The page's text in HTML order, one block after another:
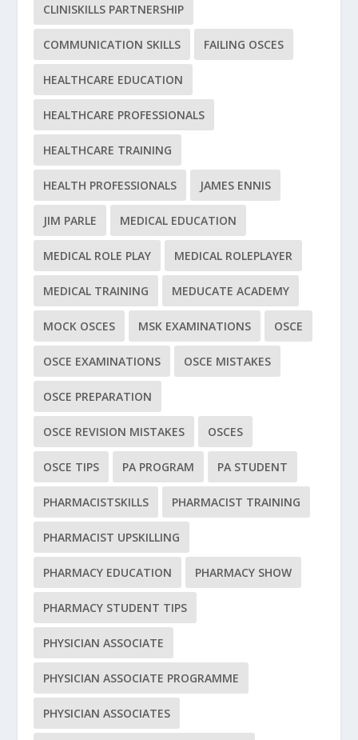
CLINISKILLS PARTNERSHIP
COMMUNICATION SKILLS FAILING OSCES
HEALTHCARE EDUCATION
HEALTHCARE PROFESSIONALS
HEALTHCARE TRAINING
HEALTH PROFESSIONALS JAMES ENNIS
JIM PARLE MEDICAL EDUCATION
MEDICAL ROLE PLAY MEDICAL ROLEPLAYER
MEDICAL TRAINING MEDUCATE ACADEMY
MOCK OSCES MSK EXAMINATIONS OSCE
OSCE EXAMINATIONS OSCE MISTAKES
OSCE PREPARATION
OSCE REVISION MISTAKES OSCES
OSCE TIPS PA PROGRAM PA STUDENT
PHARMACISTSKILLS PHARMACIST TRAINING
PHARMACIST UPSKILLING
PHARMACY EDUCATION PHARMACY SHOW
PHARMACY STUDENT TIPS
PHYSICIAN ASSOCIATE
PHYSICIAN ASSOCIATE PROGRAMME
PHYSICIAN ASSOCIATES